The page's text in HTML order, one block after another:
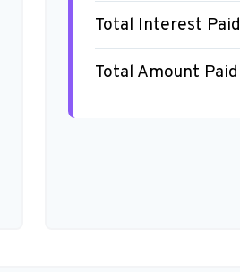
Total Interest Paid
Total Amount Paid